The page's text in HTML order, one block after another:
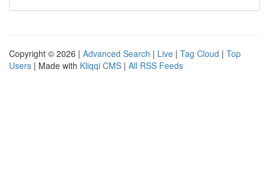
Copyright © 2026 | Advanced Search | Live | Tag Cloud | Top
Users | Made with Kliqqi CMS | All RSS Feeds